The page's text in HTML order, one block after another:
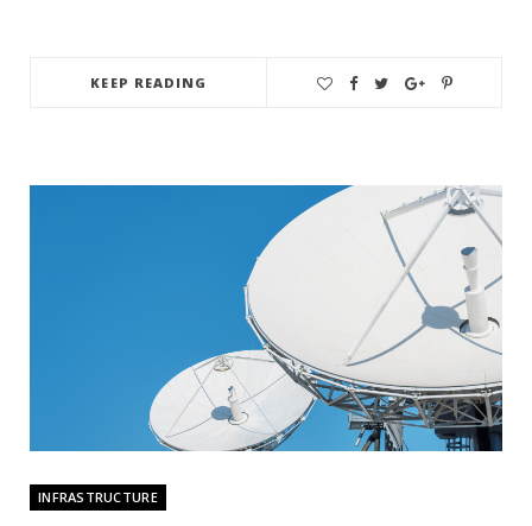
KEEP READING
INFRASTRUCTURE